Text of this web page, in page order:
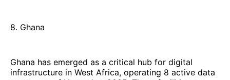
8. Ghana
Ghana has emerged as a critical hub for digital
infrastructure in West Africa, operating 8 active data